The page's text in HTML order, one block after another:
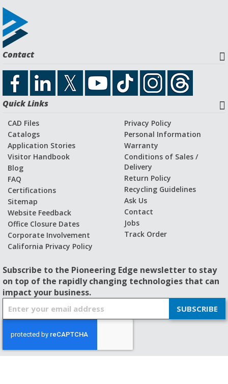
Contact
Quick Links
CAD Files
Catalogs
Application Stories
Visitor Handbook
Blog
FAQ
Certifications
Sitemap
Website Feedback
Office Closure Dates
Corporate Involvement
California Privacy Policy
Privacy Policy
Personal Information
Warranty
Conditions of Sales /
Delivery
Return Policy
Recycling Guidelines
Ask Us
Contact
Jobs
Track Order
Subscribe to the Pioneering Edge newsletter to stay
on top of the rapidly changing technologies that can
impact your business.
U
p
SUBSCRIBE